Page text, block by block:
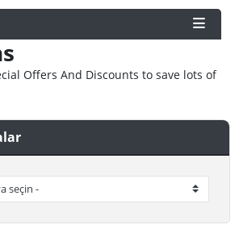
Offers And Discounts to save lots of